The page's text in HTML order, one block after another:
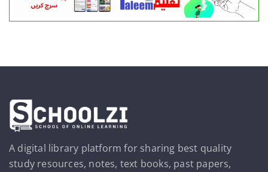
A digital library platform for sharing best quality
study resources, notes, text books, past papers,